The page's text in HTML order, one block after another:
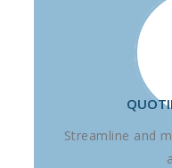
Streamline and